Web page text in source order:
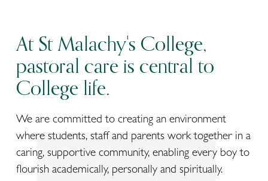
At St Malachy's College,
pastoral care is central to
College life.
We are committed to creating an environment
where students, staff and parents work together in a
caring, supportive community, enabling every boy to
flourish academically, personally and spiritually.